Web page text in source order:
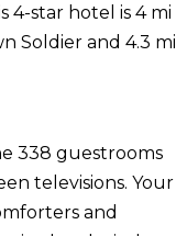
4-star hotel is 4 mi
Soldier and 4.3 mi
338 guestrooms
televisions. Your
and